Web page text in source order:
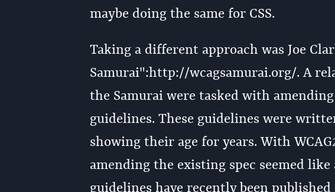
maybe doing the same for CSS.
Taking a different approach was Joe
Samurai":http://wcagsamurai.org/. A
the Samurai were tasked with
guidelines. These guidelines were
showing their age for years. With
amending the existing spec seemed
guidelines have recently been